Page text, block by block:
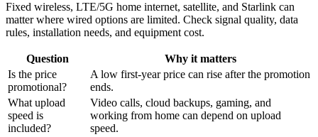
Fixed wireless, LTE/5G home internet, satellite, and Starlink can
matter where wired options are limited. Check signal quality, data
rules, installation needs, and equipment cost.
Question
Why it matters
Is the price
promotional?
A low first-year price can rise after the promotion
ends.
What upload
speed is
included?
Video calls, cloud backups, gaming, and
working from home can depend on upload
speed.